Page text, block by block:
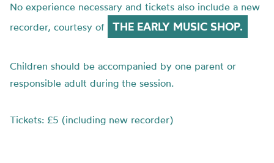
No experience necessary and tickets also include a new
recorder, courtesy of
THE EARLY MUSIC SHOP.
Children should be accompanied by one parent or
responsible adult during the session.
Tickets: £5 (including new recorder)